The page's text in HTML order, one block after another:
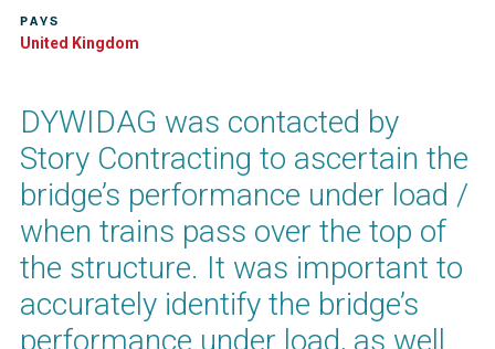
DYWIDAG was contacted by
Story Contracting to ascertain the
bridge’s performance under load /
when trains pass over the top of
the structure. It was important to
accurately identify the bridge’s
performance under load, as well
PAYS
United Kingdom